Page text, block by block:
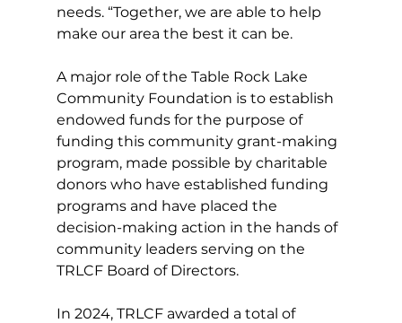
needs. “Together, we are able to help
make our area the best it can be.
A major role of the Table Rock Lake
Community Foundation is to establish
endowed funds for the purpose of
funding this community grant-making
program, made possible by charitable
donors who have established funding
programs and have placed the
decision-making action in the hands of
community leaders serving on the
TRLCF Board of Directors.
In 2024, TRLCF awarded a total of